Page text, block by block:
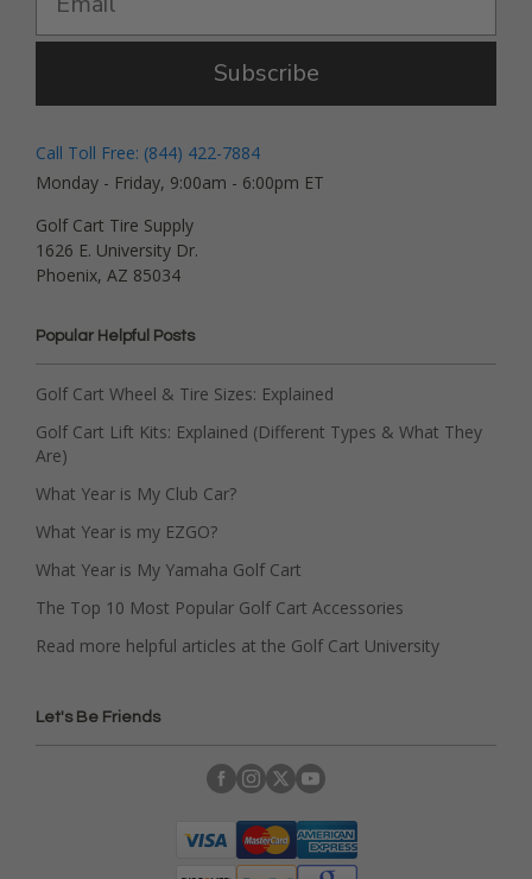
Subscribe
Call Toll Free: (844) 422-7884
Monday - Friday, 9:00am - 6:00pm ET
Golf Cart Tire Supply
1626 E. University Dr.
Phoenix, AZ 85034
Popular Helpful Posts
Golf Cart Wheel & Tire Sizes: Explained
Golf Cart Lift Kits: Explained (Different Types & What They
Are)
What Year is My Club Car?
What Year is my EZGO?
What Year is My Yamaha Golf Cart
The Top 10 Most Popular Golf Cart Accessories
Read more helpful articles at the Golf Cart University
Let's Be Friends